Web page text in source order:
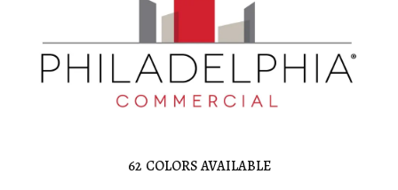
62 COLORS AVAILABLE